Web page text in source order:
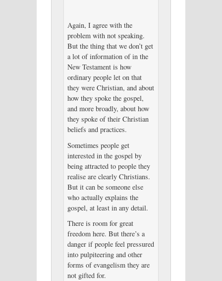
Again, I agree with the
problem with not speaking.
But the thing that we don’t get
a lot of information of in the
New Testament is how
ordinary people let on that
they were Christian, and about
how they spoke the gospel,
and more broadly, about how
they spoke of their Christian
beliefs and practices.
Sometimes people get
interested in the gospel by
being attracted to people they
realise are clearly Christians.
But it can be someone else
who actually explains the
gospel, at least in any detail.
There is room for great
freedom here. But there’s a
danger if people feel pressured
into pulpiteering and other
forms of evangelism they are
not gifted for.